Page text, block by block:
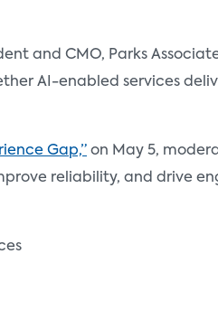
and CMO, Parks
AI-enabled services
Gap,” on May 5,
reliability, and drive